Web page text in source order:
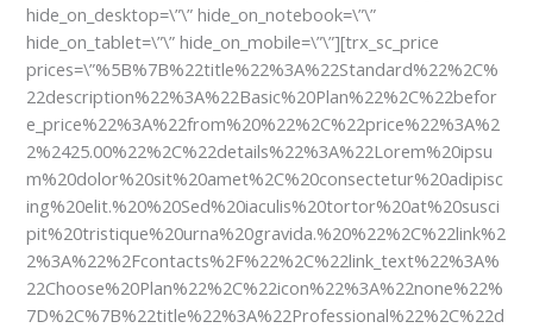
hide_on_desktop=\”\” hide_on_notebook=\”\”
hide_on_tablet=\”\” hide_on_mobile=\”\”][trx_sc_price
prices=\”%5B%7B%22title%22%3A%22Standard%22%2C%
22description%22%3A%22Basic%20Plan%22%2C%22befor
e_price%22%3A%22from%20%22%2C%22price%22%3A%2
2%2425.00%22%2C%22details%22%3A%22Lorem%20ipsu
m%20dolor%20sit%20amet%2C%20consectetur%20adipisc
ing%20elit.%20%20Sed%20iaculis%20tortor%20at%20susci
pit%20tristique%20urna%20gravida.%20%22%2C%22link%2
2%3A%22%2Fcontacts%2F%22%2C%22link_text%22%3A%
22Choose%20Plan%22%2C%22icon%22%3A%22none%22%
7D%2C%7B%22title%22%3A%22Professional%22%2C%22d